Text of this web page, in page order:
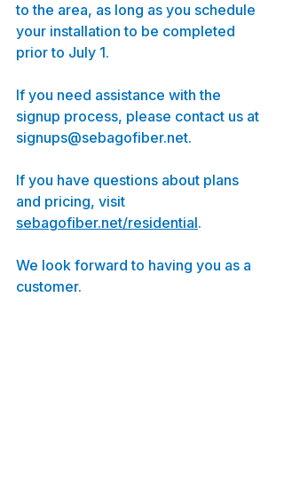
to the area, as long as you schedule
your installation to be completed
prior to July 1.
If you need assistance with the
signup process, please contact us at
signups@sebagofiber.net.
If you have questions about plans
and pricing, visit
sebagofiber.net/residential.
We look forward to having you as a
customer.